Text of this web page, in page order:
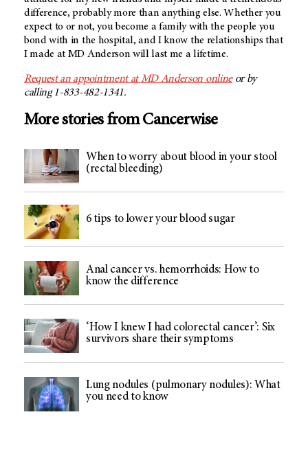
difference, probably more than anything else. Whether you
expect to or not, you become a family with the people you
bond with in the hospital, and I know the relationships that
I made at MD Anderson will last me a lifetime.
Request an appointment atMD Anderson onlineor by
calling 1-833-482-1341.
More stories from Cancerwise
When to worry about blood in your stool
(rectal bleeding)
6 tips to lower your blood sugar
Anal cancer vs. hemorrhoids: How to
know the difference
‘How I knew I had colorectal cancer’: Six
survivors share their symptoms
Lung nodules (pulmonary nodules): What
you need to know